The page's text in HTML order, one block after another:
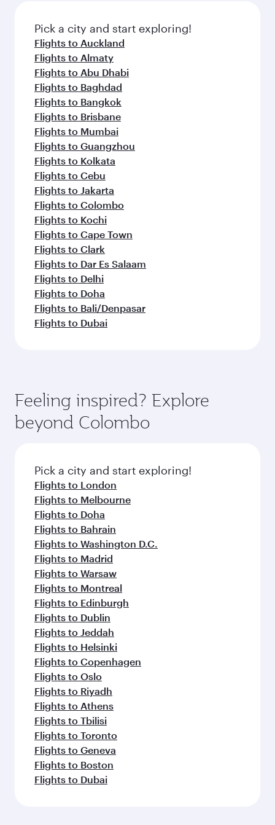
fresh ingredients and inspired by global
flavours.
Pick a city and start exploring!
Flights to Auckland
Flights to Almaty
Flights to Abu Dhabi
Flights to Baghdad
Flights to Bangkok
Flights to Brisbane
Flights to Mumbai
Flights to Guangzhou
Flights to Kolkata
Flights to Cebu
Flights to Jakarta
Flights to Colombo
Flights to Kochi
Flights to Cape Town
Flights to Clark
Flights to Dar Es Salaam
Flights to Delhi
Flights to Doha
Flights to Bali/Denpasar
Flights to Dubai
Feeling inspired? Explore
beyond Colombo
Pick a city and start exploring!
Flights to London
Flights to Melbourne
Flights to Doha
Flights to Bahrain
Flights to Washington D.C.
Flights to Madrid
Flights to Warsaw
Flights to Montreal
Flights to Edinburgh
Flights to Dublin
Flights to Jeddah
Flights to Helsinki
Flights to Copenhagen
Flights to Oslo
Flights to Riyadh
Flights to Athens
Flights to Tbilisi
Flights to Toronto
Flights to Geneva
Flights to Boston
Flights to Dubai